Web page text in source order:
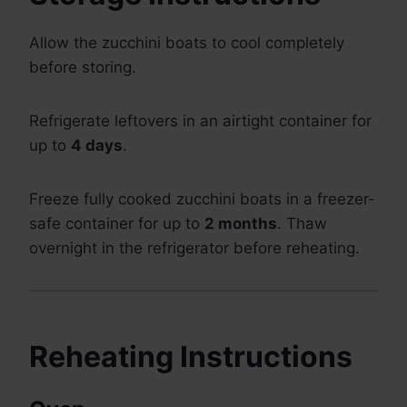
Allow the zucchini boats to cool completely
before storing.
Refrigerate leftovers in an airtight container for
up to 4 days.
Freeze fully cooked zucchini boats in a freezer-
safe container for up to 2 months. Thaw
overnight in the refrigerator before reheating.
Reheating Instructions